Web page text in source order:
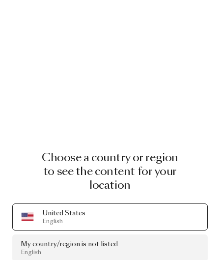
Choose a country or region
to see the content for your
location
United States
English
My country/region is not listed
English